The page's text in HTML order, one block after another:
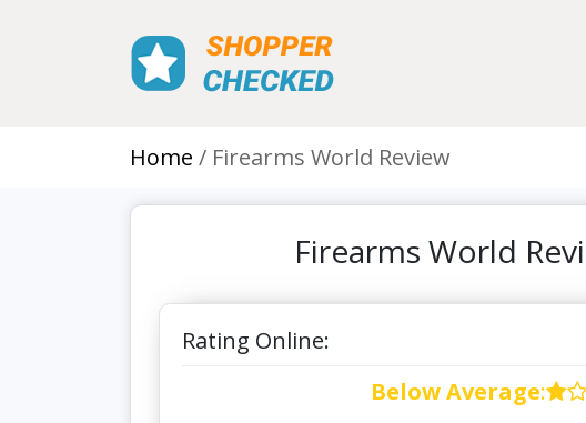
Home Firearms World Review
Firearms World
Rating Online:
Below Average: